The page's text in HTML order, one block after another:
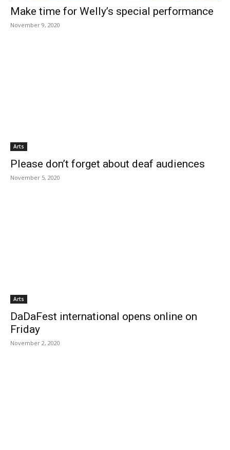
Make time for Welly’s special performance
November 9, 2020
Arts
Please don’t forget about deaf audiences
November 5, 2020
Arts
DaDaFest international opens online on
Friday
November 2, 2020